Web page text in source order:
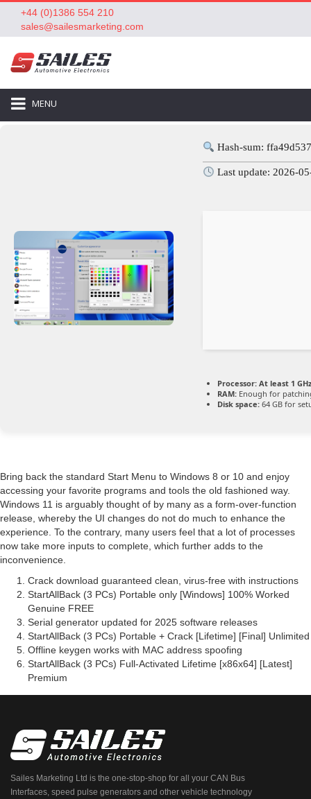
+44 (0)1386 554 210
sales@sailesmarketing.com
MENU
Hash-sum:
Last update: 2026-
Processor: At least 1
RAM: Enough for
Disk space: 64 GB for
Bring back the standard Start Menu to Windows 8 or 10 and enjoy
accessing your favorite programs and tools the old fashioned way.
Windows 11 is arguably thought of by many as a form-over-function
release, whereby the UI changes do not do much to enhance the
experience. To the contrary, many users feel that a lot of processes
now take more inputs to complete, which further adds to the
inconvenience.
Crack download guaranteed clean, virus-free with instructions
StartAllBack (3 PCs) Portable only [Windows] 100% Worked
Genuine FREE
Serial generator updated for 2025 software releases
StartAllBack (3 PCs) Portable + Crack [Lifetime] [Final] Unlimited
Offline keygen works with MAC address spoofing
StartAllBack (3 PCs) Full-Activated Lifetime [x86x64] [Latest]
Premium
Sailes Marketing Ltd is the one-stop-shop for all your CAN Bus
Interfaces, speed pulse generators and other vehicle technology